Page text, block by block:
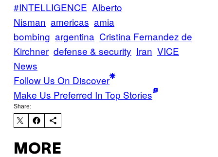
#INTELLIGENCE Alberto
Nisman americas amia
bombing argentina Cristina Fernandez de
Kirchner defense & security Iran VICE
News
Follow Us On Discover
Make Us Preferred In Top Stories
Share:
MORE